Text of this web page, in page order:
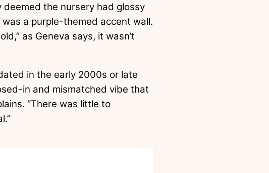
the nursery had glossy
a purple-themed accent wall.
as Geneva says, it wasn’t
in the early 2000s or late
in and mismatched vibe that
“There was little to